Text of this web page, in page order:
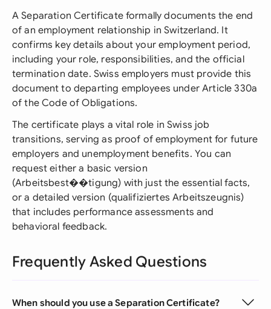
A Separation Certificate formally documents the end
of an employment relationship in Switzerland. It
confirms key details about your employment period,
including your role, responsibilities, and the official
termination date. Swiss employers must provide this
document to departing employees under Article 330a
of the Code of Obligations.
The certificate plays a vital role in Swiss job
transitions, serving as proof of employment for future
employers and unemployment benefits. You can
request either a basic version
(Arbeitsbest��tigung) with just the essential facts,
or a detailed version (qualifiziertes Arbeitszeugnis)
that includes performance assessments and
behavioral feedback.
Frequently Asked Questions
When should you use a Separation Certificate?